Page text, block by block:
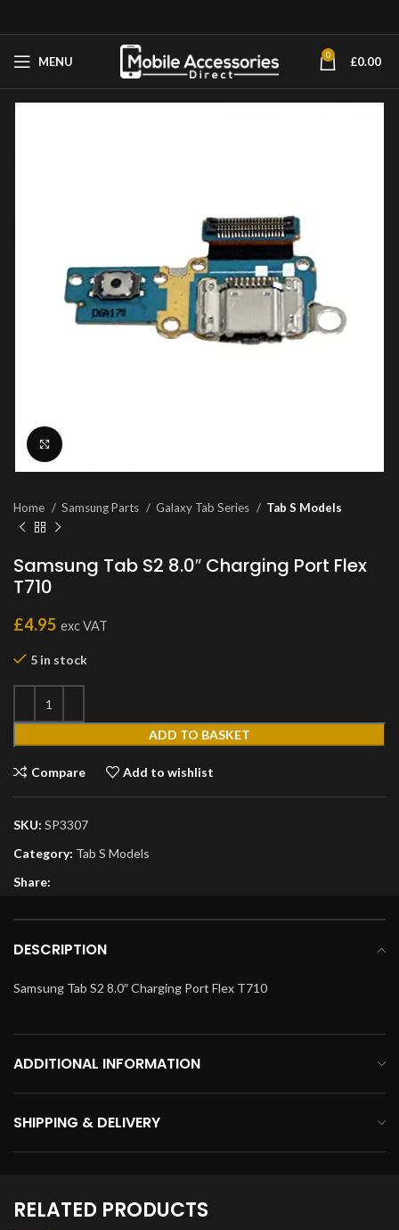
MENU 0 £0.00
Home Samsung Parts Galaxy Tab Series Tab S Models
Samsung Tab S2 8.0″ Charging Port Flex
T710
£4.95 exc VAT
5 in stock
ADD TO BASKET
Compare Add to wishlist
SKU: SP3307
Category: Tab S Models
Share:
DESCRIPTION
Samsung Tab S2 8.0″ Charging Port Flex T710
ADDITIONAL INFORMATION
SHIPPING & DELIVERY
RELATED PRODUCTS